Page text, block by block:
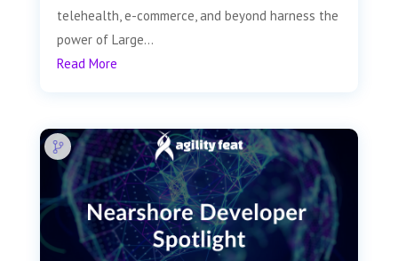
telehealth, e-commerce, and beyond harness the
power of Large...
Read More